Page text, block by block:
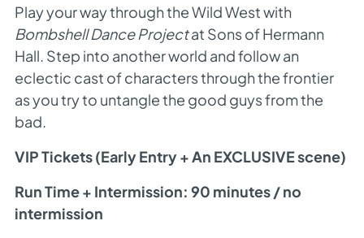
Play your way through the Wild West with
Bombshell Dance Projectat Sons of Hermann
Hall. Step into another world and follow an
eclectic cast of characters through the frontier
as you try to untangle the good guys from the
bad.
VIP Tickets (Early Entry + An EXCLUSIVE scene)
Run Time + Intermission: 90 minutes/ no
intermission